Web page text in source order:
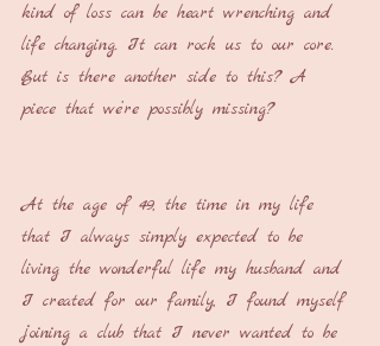
kind of loss can be heart wrenching and
life changing. It can rock us to our core.
But is there another side to this? A
piece that we’re possibly missing?
At the age of 49, the time in my life
that I always simply expected to be
living the wonderful life my husband and
I created for our family, I found myself
joining a club that I never wanted to be